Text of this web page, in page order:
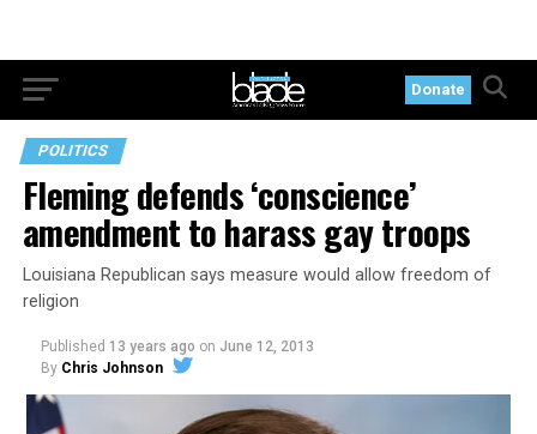
Donate
POLITICS
Fleming defends ‘conscience’
amendment to harass gay troops
Louisiana Republican says measure would allow freedom of
religion
Published 13 years ago on June 12, 2013
By Chris Johnson